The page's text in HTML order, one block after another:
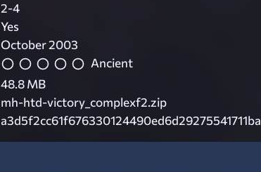
2-4
Yes
October 2003
Ancient
48.8 MB
mh-htd-victory_complexf2.zip
a3d5f2cc61f676330124490ed6d29275541711ba